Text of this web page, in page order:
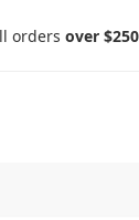
orders over